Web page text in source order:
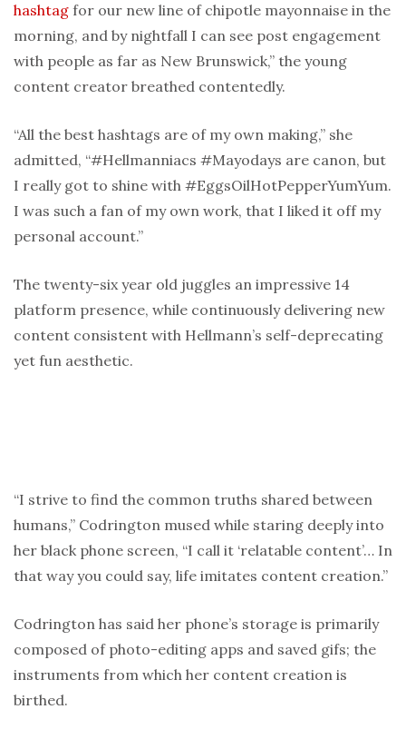
hashtag for our new line of chipotle mayonnaise in the
morning, and by nightfall I can see post engagement
with people as far as New Brunswick,” the young
content creator breathed contentedly.
“All the best hashtags are of my own making,” she
admitted, “#Hellmanniacs #Mayodays are canon, but
I really got to shine with #EggsOilHotPepperYumYum.
I was such a fan of my own work, that I liked it off my
personal account.”
The twenty-six year old juggles an impressive 14
platform presence, while continuously delivering new
content consistent with Hellmann’s self-deprecating
yet fun aesthetic.
“I strive to find the common truths shared between
humans,” Codrington mused while staring deeply into
her black phone screen, “I call it ‘relatable content’… In
that way you could say, life imitates content creation.”
Codrington has said her phone’s storage is primarily
composed of photo-editing apps and saved gifs; the
instruments from which her content creation is
birthed.